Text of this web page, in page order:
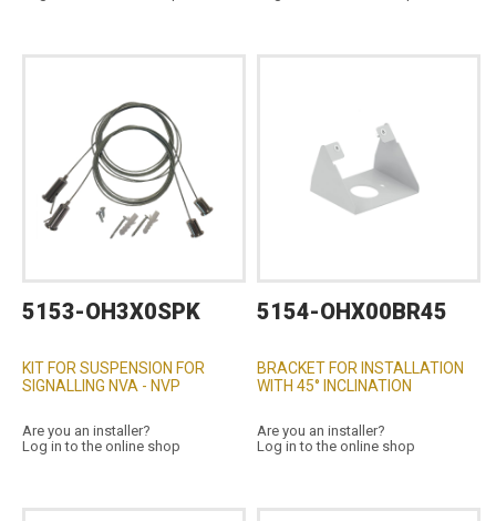
5153-OH3X0SPK
KIT FOR SUSPENSION FOR
SIGNALLING NVA - NVP
Are you an installer?
Log in to the online shop
5154-OHX00BR45
BRACKET FOR INSTALLATION
WITH 45° INCLINATION
Are you an installer?
Log in to the online shop